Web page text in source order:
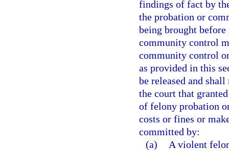
findings of fact by
the probation or
being brought
community control
community control
as provided in this
be released and
the court that
of felony probation
costs or fines or
committed by:
(a)
A violent